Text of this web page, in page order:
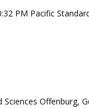
PM Pacific
Offenburg,